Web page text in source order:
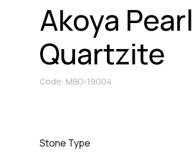
Akoya Pearl
Quartzite
Code: MBO-19004
Stone Type